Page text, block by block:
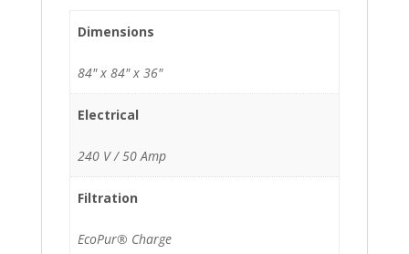
Dimensions
84" x 84" x 36"
Electrical
240 V / 50 Amp
Filtration
EcoPur® Charge